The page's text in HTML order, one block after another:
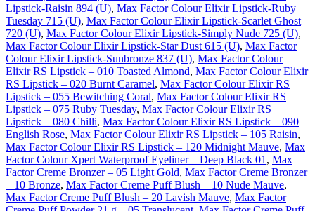
Lipstick-Raisin 894 (U), Max Factor Colour Elixir Lipstick-Ruby
Tuesday 715 (U), Max Factor Colour Elixir Lipstick-Scarlet Ghost
720 (U), Max Factor Colour Elixir Lipstick-Simply Nude 725 (U),
Max Factor Colour Elixir Lipstick-Star Dust 615 (U), Max Factor
Colour Elixir Lipstick-Sunbronze 837 (U), Max Factor Colour
Elixir RS Lipstick – 010 Toasted Almond, Max Factor Colour Elixir
RS Lipstick – 020 Burnt Caramel, Max Factor Colour Elixir RS
Lipstick – 055 Bewitching Coral, Max Factor Colour Elixir RS
Lipstick – 075 Ruby Tuesday, Max Factor Colour Elixir RS
Lipstick – 080 Chilli, Max Factor Colour Elixir RS Lipstick – 090
English Rose, Max Factor Colour Elixir RS Lipstick – 105 Raisin,
Max Factor Colour Elixir RS Lipstick – 120 Midnight Mauve, Max
Factor Colour Xpert Waterproof Eyeliner – Deep Black 01 , Max
Factor Creme Bronzer – 05 Light Gold, Max Factor Creme Bronzer
– 10 Bronze, Max Factor Creme Puff Blush – 10 Nude Mauve,
Max Factor Creme Puff Blush – 20 Lavish Mauve, Max Factor